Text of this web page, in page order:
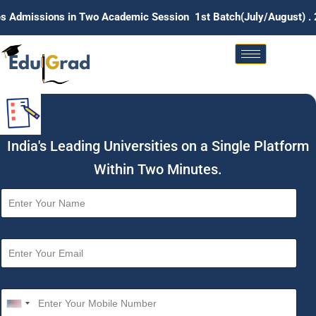
in Two Academic Session 1st Batch(July/August) . 2nd
India's Leading Universities on a Single Platform
Within Two Minutes.
N
m
E
m
a
M
U